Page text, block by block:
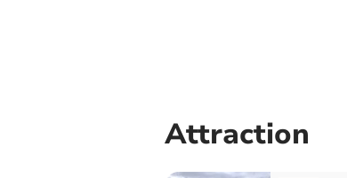
Attraction